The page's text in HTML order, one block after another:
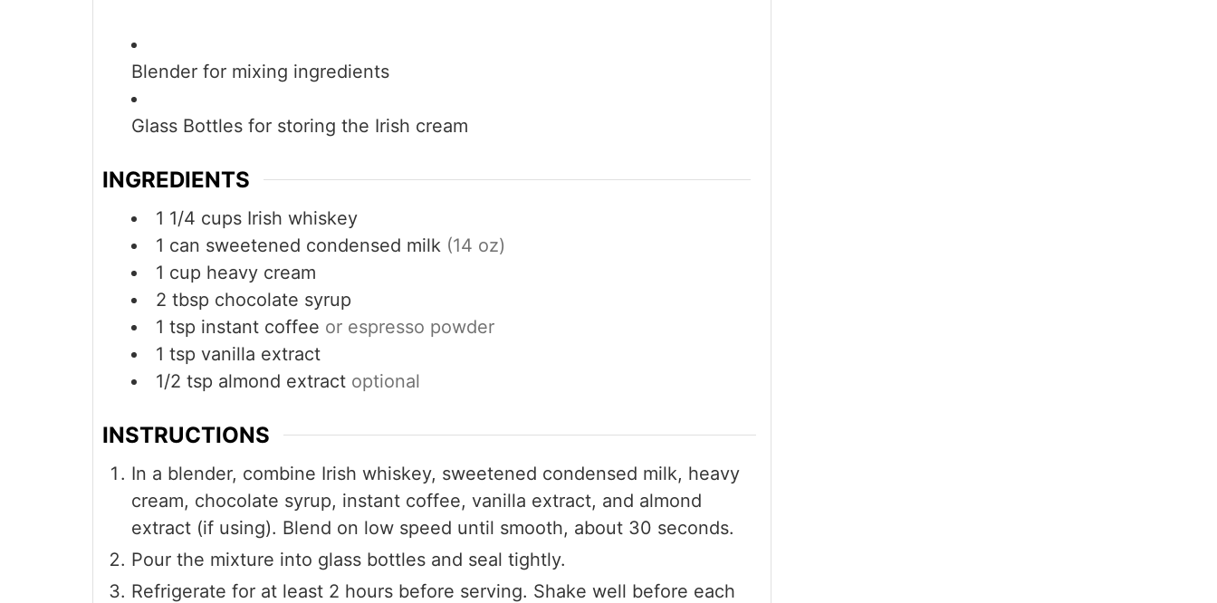
Blender for mixing ingredients
Glass Bottles for storing the Irish cream
INGREDIENTS
1 1/4 cups Irish whiskey
1 can sweetened condensed milk (14 oz)
1 cup heavy cream
2 tbsp chocolate syrup
1 tsp instant coffee or espresso powder
1 tsp vanilla extract
1/2 tsp almond extract optional
INSTRUCTIONS
In a blender, combine Irish whiskey, sweetened condensed milk, heavy
cream, chocolate syrup, instant coffee, vanilla extract, and almond
extract (if using). Blend on low speed until smooth, about 30 seconds.
Pour the mixture into glass bottles and seal tightly.
Refrigerate for at least 2 hours before serving. Shake well before each